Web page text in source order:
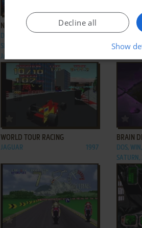
NBA JAM TOURNAMENT EDITION
DOS, GENESIS, GAME GEAR,
SEGA SATURN, ARCADE,
JAGUAR, SEGA 32X
RAIDEN
ARCADE,
ADD TO FAVORITES
WORLD TOUR RACING
JAGUAR 1997
BRAIN
DOS,
SATURN,
ADD TO FAVORITES
Decline all
Show